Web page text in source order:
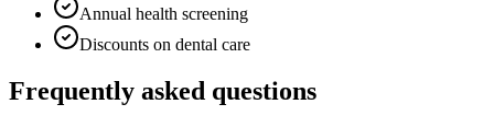
Annual health screening
Discounts on dental care
Frequently asked questions